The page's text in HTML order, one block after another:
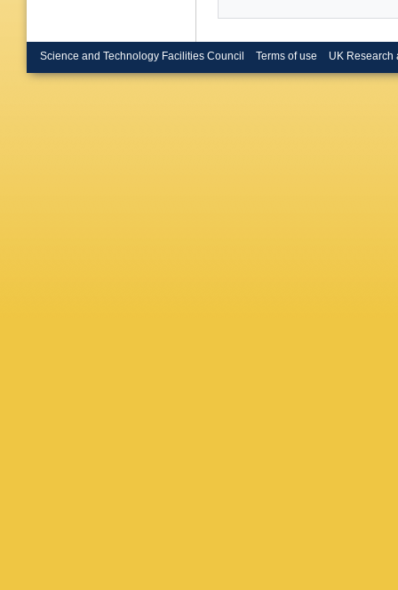
Science and Technology Facilities Council Terms of use UK Research